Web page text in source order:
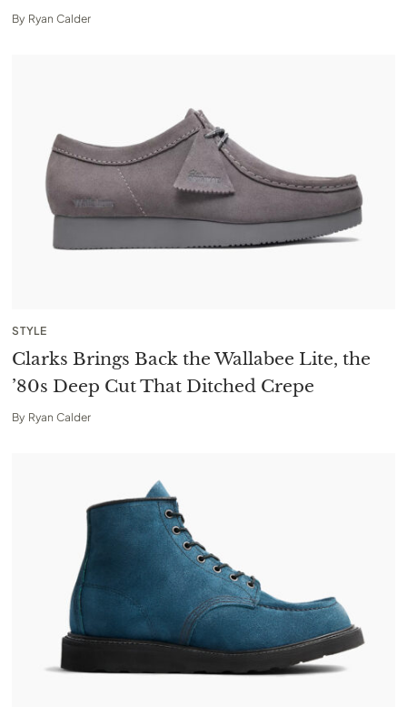
By Ryan Calder
STYLE
Clarks Brings Back the Wallabee Lite, the
’80s Deep Cut That Ditched Crepe
By Ryan Calder